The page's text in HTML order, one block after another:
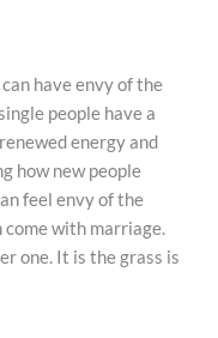
have envy of the
people have a
energy and
how new people
feel envy of the
with marriage.
one. It is the grass is